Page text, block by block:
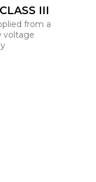
III
from a
voltage